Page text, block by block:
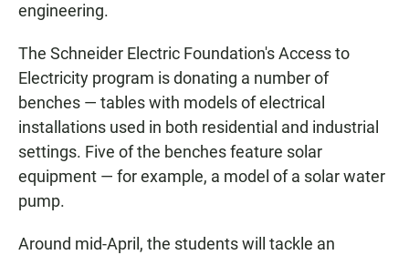
engineering.
The Schneider Electric Foundation's Access to
Electricity program is donating a number of
benches — tables with models of electrical
installations used in both residential and industrial
settings. Five of the benches feature solar
equipment — for example, a model of a solar water
pump.
Around mid-April, the students will tackle an